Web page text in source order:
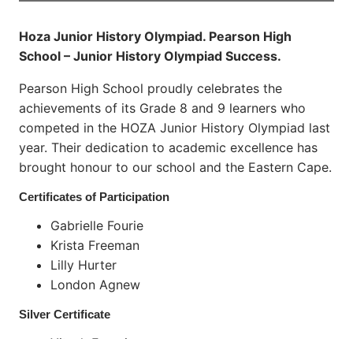
Hoza Junior History Olympiad. Pearson High
School – Junior History Olympiad Success.
Pearson High School proudly celebrates the
achievements of its Grade 8 and 9 learners who
competed in the HOZA Junior History Olympiad last
year. Their dedication to academic excellence has
brought honour to our school and the Eastern Cape.
Certificates of Participation
Gabrielle Fourie
Krista Freeman
Lilly Hurter
London Agnew
Silver Certificate